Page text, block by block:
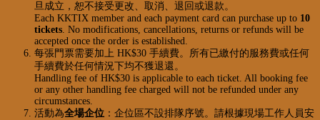
旦成立，恕不接受更改、取消、退回或退款。
Each KKTIX member and each payment card can purchase up to 10
tickets. No modifications, cancellations, returns or refunds will be
accepted once the order is established.
每張門票需要加上 HK$30 手續費。所有已繳付的服務費或任何
手續費於任何情況下均不獲退還。
Handling fee of HK$30 is applicable to each ticket. All booking fee
or any other handling fee charged will not be refunded under any
circumstances.
活動為全場企位 ：企位區不設排隊序號。請根據現場工作人員安